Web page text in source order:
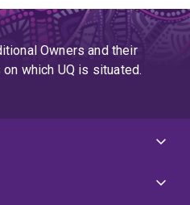
Owners and their
which UQ is situated.